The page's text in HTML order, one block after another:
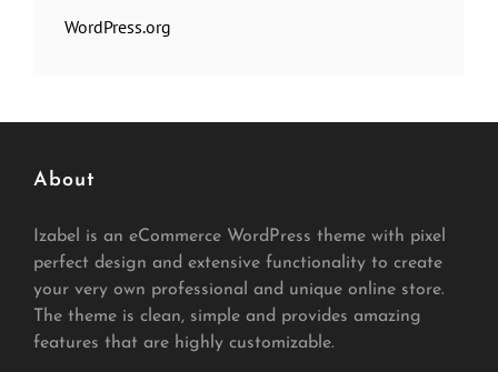
WordPress.org
About
Izabel is an eCommerce WordPress theme with pixel
perfect design and extensive functionality to create
your very own professional and unique online store.
The theme is clean, simple and provides amazing
features that are highly customizable.